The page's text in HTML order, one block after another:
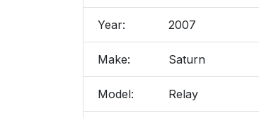
Year: 2007
Make: Saturn
Model: Relay